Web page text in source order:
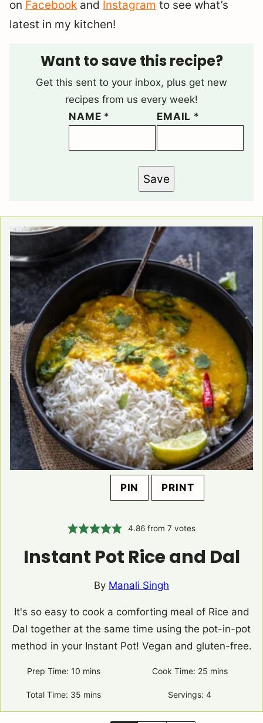
on Facebook and Instagram to see what’s
latest in my kitchen!
Want to save this recipe?
Get this sent to your inbox, plus get new
recipes from us every week!
NAME * EMAIL *
Save
PIN PRINT
4.86 from7 votes
Instant Pot Rice and Dal
By Manali Singh
It's so easy to cook a comforting meal of Rice and
Dal together at the same time using the pot-in-pot
method in your Instant Pot! Vegan and gluten-free.
Prep Time: 10 minutes
mins Cook Time: 25 minutes
mins
Total Time: 35 minutes
mins Servings:4